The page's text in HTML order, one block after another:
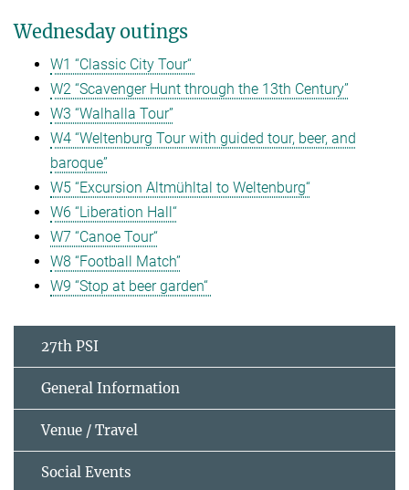
Wednesday outings
W1 “Classic City Tour“
W2 “Scavenger Hunt through the 13th Century”
W3 “Walhalla Tour”
W4 “Weltenburg Tour with guided tour, beer, and
baroque”
W5 “Excursion Altmühltal to Weltenburg“
W6 “Liberation Hall“
W7 “Canoe Tour“
W8 “Football Match”
W9 “Stop at beer garden“
27th PSI
General Information
Venue / Travel
Social Events